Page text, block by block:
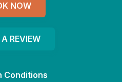
Conditions
NOW
REVIEW